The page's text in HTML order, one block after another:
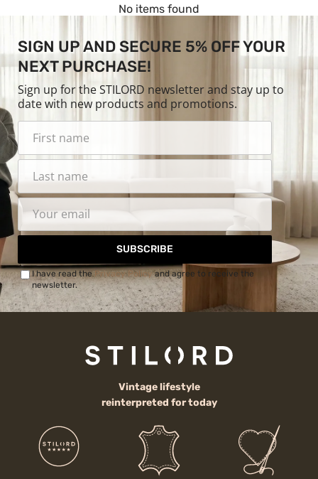
No items found
SIGN UP AND SECURE 5% OFF YOUR
NEXT PURCHASE!
Sign up for the STILORD newsletter and stay up to
date with new products and promotions.
SUBSCRIBE
I have read thePrivacy Policyand agree to receive the
newsletter.
Vintage lifestyle
reinterpreted for today